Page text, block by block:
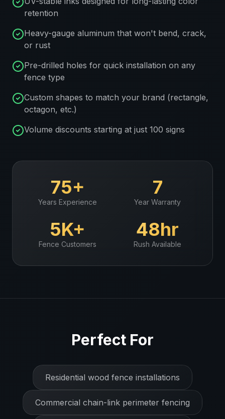
retention
Heavy-gauge aluminum that won't bend, crack,
or rust
Pre-drilled holes for quick installation on any
fence type
Custom shapes to match your brand (rectangle,
octagon, etc.)
Volume discounts starting at just 100 signs
75+
Years Experience
7
Year Warranty
5K+
Fence Customers
48hr
Rush Available
Perfect For
Residential wood fence installations
Commercial chain-link perimeter fencing